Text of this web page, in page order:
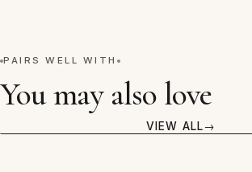
PAIRS WELL WITH
You may also love
VIEW ALL